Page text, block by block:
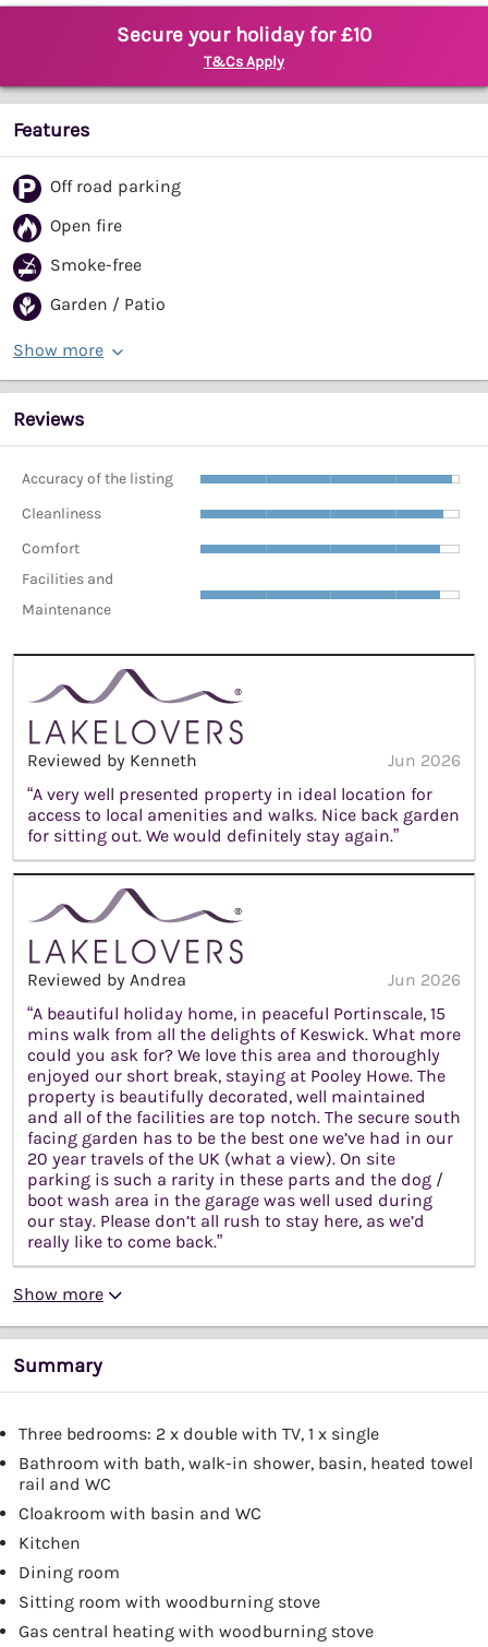
Secure your holiday for £10
T&Cs Apply
Features
Off road parking
Open fire
Smoke-free
Garden / Patio
Show more
Reviews
Accuracy of the listing
Cleanliness
Comfort
Facilities and
Maintenance
Reviewed by Kenneth
Jun 2026
“A very well presented property in ideal location for
access to local amenities and walks. Nice back garden
for sitting out. We would definitely stay again.”
Reviewed by Andrea
Jun 2026
“A beautiful holiday home, in peaceful Portinscale, 15
mins walk from all the delights of Keswick. What more
could you ask for? We love this area and thoroughly
enjoyed our short break, staying at Pooley Howe. The
property is beautifully decorated, well maintained
and all of the facilities are top notch. The secure south
facing garden has to be the best one we’ve had in our
20 year travels of the UK (what a view). On site
parking is such a rarity in these parts and the dog /
boot wash area in the garage was well used during
our stay. Please don’t all rush to stay here, as we’d
really like to come back.”
Show more
Summary
Three bedrooms: 2 x double with TV, 1 x single
Bathroom with bath, walk-in shower, basin, heated towel
rail and WC
Cloakroom with basin and WC
Kitchen
Dining room
Sitting room with woodburning stove
Gas central heating with woodburning stove